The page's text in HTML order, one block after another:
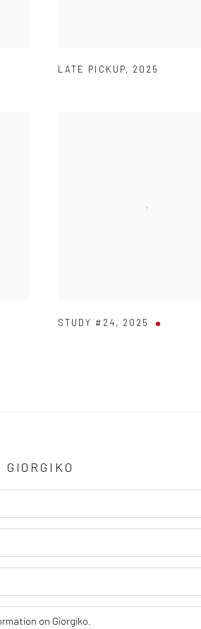
LATE PICKUP, 2025
STUDY #24, 2025
GIORGIKO